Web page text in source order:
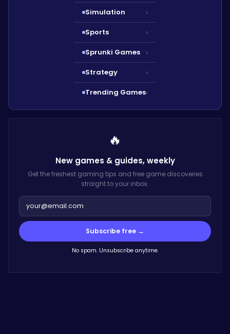
Simulation ›
Sports ›
Sprunki Games ›
Strategy ›
Trending Games›
🔥
New games & guides,weekly
Get the freshest gaming tips and free game discoveries
straight to your inbox.
Subscribe free →
No spam. Unsubscribe anytime.